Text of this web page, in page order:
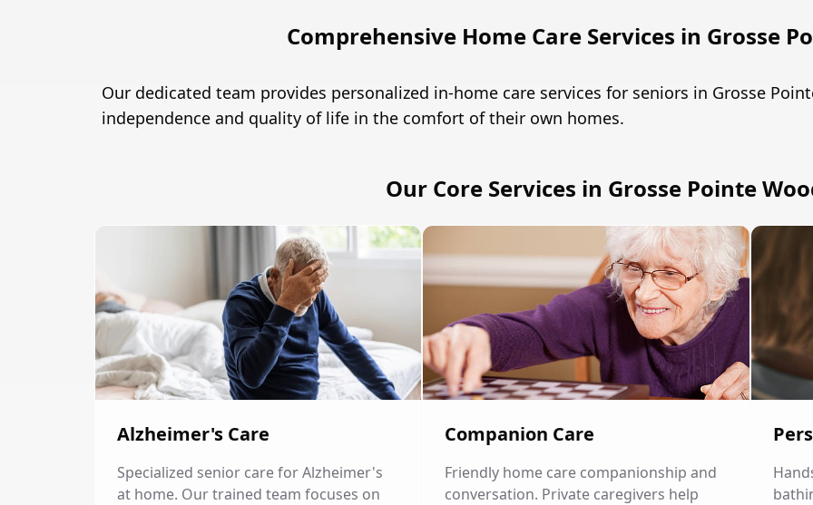
Comprehensive Home Care Services in Grosse
Our dedicated team provides personalized in-home care services for seniors in Grosse
independence and quality of life in the comfort of their own homes.
Our Core Services in Grosse Pointe
Alzheimer's Care
Specialized senior care for Alzheimer's
at home. Our trained team focuses on
Companion Care
Friendly home care companionship and
conversation. Private caregivers help